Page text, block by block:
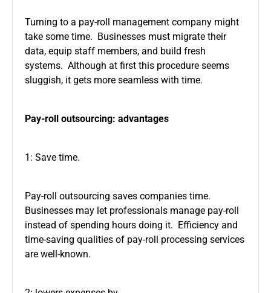
Turning to a pay-roll management company might
take some time. Businesses must migrate their
data, equip staff members, and build fresh
systems. Although at first this procedure seems
sluggish, it gets more seamless with time.
Pay-roll outsourcing: advantages
1: Save time.
Pay-roll outsourcing saves companies time.
Businesses may let professionals manage pay-roll
instead of spending hours doing it. Efficiency and
time-saving qualities of pay-roll processing services
are well-known.